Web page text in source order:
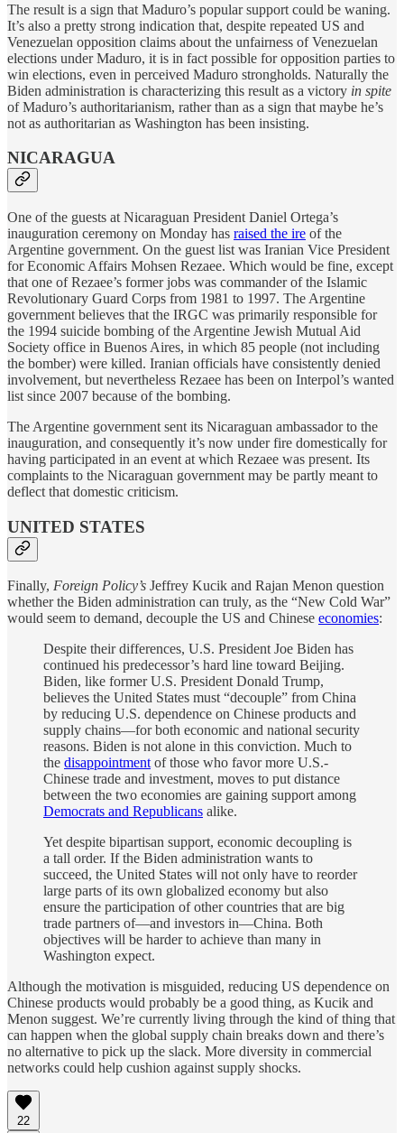
The result is a sign that Maduro’s popular support could be waning.
It’s also a pretty strong indication that, despite repeated US and
Venezuelan opposition claims about the unfairness of Venezuelan
elections under Maduro, it is in fact possible for opposition parties to
win elections, even in perceived Maduro strongholds. Naturally the
Biden administration is characterizing this result as a victory in spite
of Maduro’s authoritarianism, rather than as a sign that maybe he’s
not as authoritarian as Washington has been insisting.
NICARAGUA
One of the guests at Nicaraguan President Daniel Ortega’s
inauguration ceremony on Monday has raised the ire of the
Argentine government. On the guest list was Iranian Vice President
for Economic Affairs Mohsen Rezaee. Which would be fine, except
that one of Rezaee’s former jobs was commander of the Islamic
Revolutionary Guard Corps from 1981 to 1997. The Argentine
government believes that the IRGC was primarily responsible for
the 1994 suicide bombing of the Argentine Jewish Mutual Aid
Society office in Buenos Aires, in which 85 people (not including
the bomber) were killed. Iranian officials have consistently denied
involvement, but nevertheless Rezaee has been on Interpol’s wanted
list since 2007 because of the bombing.
The Argentine government sent its Nicaraguan ambassador to the
inauguration, and consequently it’s now under fire domestically for
having participated in an event at which Rezaee was present. Its
complaints to the Nicaraguan government may be partly meant to
deflect that domestic criticism.
UNITED STATES
Finally, Foreign Policy’s Jeffrey Kucik and Rajan Menon question
whether the Biden administration can truly, as the “New Cold War”
would seem to demand, decouple the US and Chinese economies:
Despite their differences, U.S. President Joe Biden has
continued his predecessor’s hard line toward Beijing.
Biden, like former U.S. President Donald Trump,
believes the United States must “decouple” from China
by reducing U.S. dependence on Chinese products and
supply chains—for both economic and national security
reasons. Biden is not alone in this conviction. Much to
the disappointment of those who favor more U.S.-
Chinese trade and investment, moves to put distance
between the two economies are gaining support among
Democrats and Republicans alike.
Yet despite bipartisan support, economic decoupling is
a tall order. If the Biden administration wants to
succeed, the United States will not only have to reorder
large parts of its own globalized economy but also
ensure the participation of other countries that are big
trade partners of—and investors in—China. Both
objectives will be harder to achieve than many in
Washington expect.
Although the motivation is misguided, reducing US dependence on
Chinese products would probably be a good thing, as Kucik and
Menon suggest. We’re currently living through the kind of thing that
can happen when the global supply chain breaks down and there’s
no alternative to pick up the slack. More diversity in commercial
networks could help cushion against supply shocks.
22